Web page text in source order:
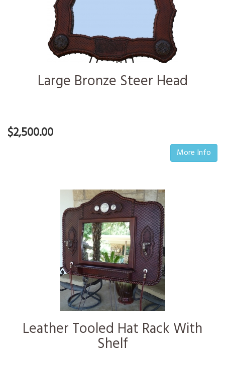
Large Bronze Steer Head
$2,500.00
More Info
Leather Tooled Hat Rack With
Shelf